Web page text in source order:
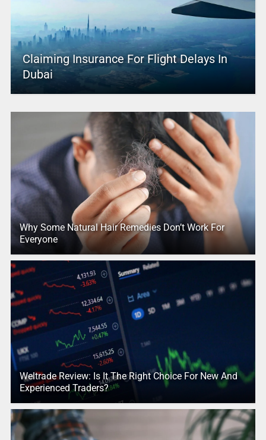
Claiming Insurance For Flight Delays In
Dubai
Why Some Natural Hair Remedies Don’t Work For
Everyone
Weltrade Review: Is It The Right Choice For New And
Experienced Traders?